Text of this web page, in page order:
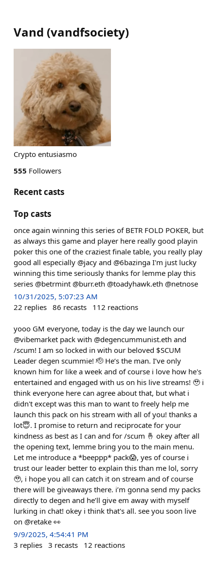
Vand (vandfsociety)
Crypto entusiasmo
555 Followers
Recent casts
Top casts
once again winning this series of BETR FOLD POKER, but
as always this game and player here really good playin
poker this one of the craziest finale table, you really play
good all especially @jacy and @6bazinga I'm just lucky
winning this time seriously thanks for lemme play this
series @betrmint @burr.eth @toadyhawk.eth @netnose
10/31/2025, 5:07:23 AM
22 replies 86 recasts 112 reactions
yooo GM everyone, today is the day we launch our
@vibemarket pack with @degencummunist.eth and
/scum! I am so locked in with our beloved $SCUM
Leader degen scummie! 🫡 He’s the man. I’ve only
known him for like a week and of course i love how he's
entertained and engaged with us on his live streams! 🥹 i
think everyone here can agree about that, but what i
didn't except was this man to want to freely help me
launch this pack on his stream with all of you! thanks a
lot😇. I promise to return and reciprocate for your
kindness as best as I can and for /scum 🤞 okey after all
the opening text, lemme bring you to the main menu.
Let me introduce a *beeppp* pack😱, yes of course i
trust our leader better to explain this than me lol, sorry
🥹, i hope you all can catch it on stream and of course
there will be giveaways there. i’m gonna send my packs
directly to degen and he’ll give em away with myself
lurking in chat! okey i think that's all. see you soon live
on @retake 👀
9/9/2025, 4:54:41 PM
3 replies 3 recasts 12 reactions